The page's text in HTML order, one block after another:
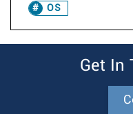
OS
Get In